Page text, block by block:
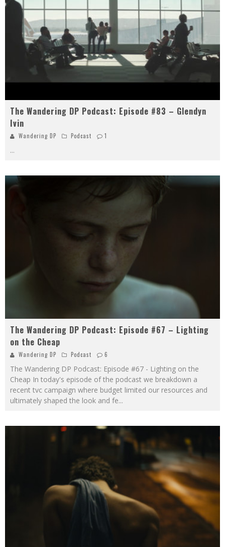
The Wandering DP Podcast: Episode #83 – Glendyn
Ivin
Wandering DP Podcast 1
...
The Wandering DP Podcast: Episode #67 – Lighting
on the Cheap
Wandering DP Podcast 6
The Wandering DP Podcast: Episode #67 - Lighting on the
Cheap In today's episode of the podcast we breakdown a
recent tvc campaign where budget limited our resources and
ultimately shaped the look and fe...